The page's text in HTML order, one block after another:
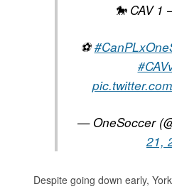
🐎 CAV 1
⚽️
— OneSoccer
21,
Despite going down early,